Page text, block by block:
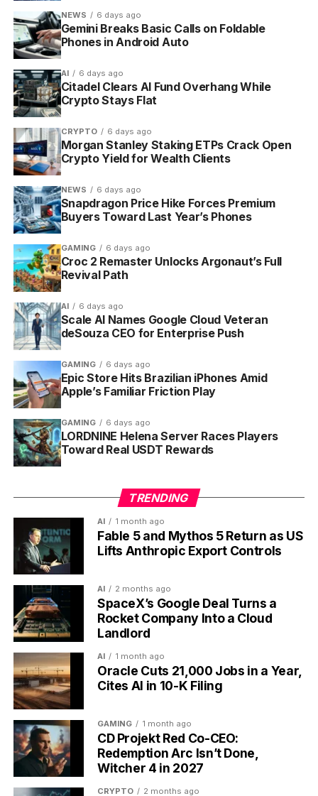
Rent or buy the title from the Prime Video
Store
Subscribe to a Prime Video Channel that
unlocks it
Save it to a Watchlist
Like the clip and share it with a friend
Every visit serves a different mix based on viewing
history. Amazon says the rollout is gradual and limited
at launch to select customers in the United States on
iOS, Android and Fire tablets, with full availability
across those devices arriving this summer. If your
app does not show the carousel yet, the company
recommends updating to the latest build.
with streaming app icon.
The Numbers Behind Why
Every Streamer Is Copying
TikTok
The vertical pivot is not vibes. The performance gap
between vertical and horizontal short video is wide
enough that ignoring it has become the more
expensive option for any platform with an ad-
supported tier.
9xthe completion rate for vertical video over
horizontal, according to mobile-format
research compiled in industry benchmarks for
2026
NEWS 6 days ago
Gemini Breaks Basic Calls on Foldable
Phones in Android Auto
AI 6 days ago
Citadel Clears AI Fund Overhang While
Crypto Stays Flat
CRYPTO 6 days ago
Morgan Stanley Staking ETPs Crack Open
Crypto Yield for Wealth Clients
NEWS 6 days ago
Snapdragon Price Hike Forces Premium
Buyers Toward Last Year’s Phones
GAMING 6 days ago
Croc 2 Remaster Unlocks Argonaut’s Full
Revival Path
AI 6 days ago
Scale AI Names Google Cloud Veteran
deSouza CEO for Enterprise Push
GAMING 6 days ago
Epic Store Hits Brazilian iPhones Amid
Apple’s Familiar Friction Play
GAMING 6 days ago
LORDNINE Helena Server Races Players
Toward Real USDT Rewards
TRENDING
AI 1 month ago
Fable 5 and Mythos 5 Return as US
Lifts Anthropic Export Controls
AI 2 months ago
SpaceX’s Google Deal Turns a
Rocket Company Into a Cloud
Landlord
AI 1 month ago
Oracle Cuts 21,000 Jobs in a Year,
Cites AI in 10-K Filing
GAMING 1 month ago
CD Projekt Red Co-CEO:
Redemption Arc Isn’t Done,
Witcher 4 in 2027
CRYPTO 2 months ago